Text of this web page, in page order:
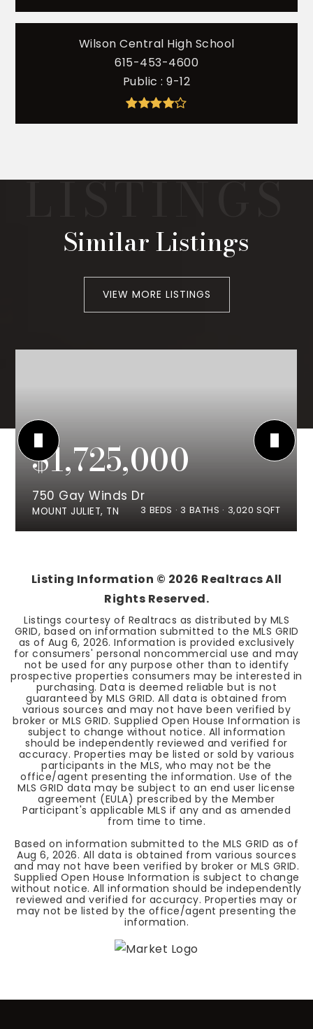
Wilson Central High School
615-453-4600
Public 9-12
Similar Listings
VIEW MORE LISTINGS
$1,725,000
750 Gay Winds Dr
MOUNT JULIET, TN 3 BEDS 3 BATHS 3,020 SQFT
Listing Information © 2026 Realtracs All
Rights Reserved.
Listings courtesy of Realtracs as distributed by MLS
GRID, based on information submitted to the MLS GRID
as of Aug 6, 2026. Information is provided exclusively
for consumers' personal noncommercial use and may
not be used for any purpose other than to identify
prospective properties consumers may be interested in
purchasing. Data is deemed reliable but is not
guaranteed by MLS GRID. All data is obtained from
various sources and may not have been verified by
broker or MLS GRID. Supplied Open House Information is
subject to change without notice. All information
should be independently reviewed and verified for
accuracy. Properties may be listed or sold by various
participants in the MLS, who may not be the
office/agent presenting the information. Use of the
MLS GRID data may be subject to an end user license
agreement (EULA) prescribed by the Member
Participant's applicable MLS if any and as amended
from time to time.
Based on information submitted to the MLS GRID as of
Aug 6, 2026. All data is obtained from various sources
and may not have been verified by broker or MLS GRID.
Supplied Open House Information is subject to change
without notice. All information should be independently
reviewed and verified for accuracy. Properties may or
may not be listed by the office/agent presenting the
information.